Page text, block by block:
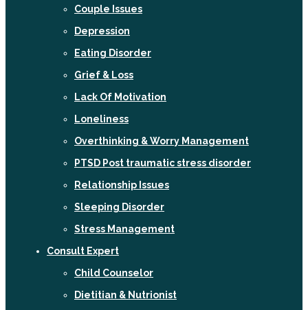
Couple Issues
Depression
Eating Disorder
Grief & Loss
Lack Of Motivation
Loneliness
Overthinking & Worry Management
PTSD Post traumatic stress disorder
Relationship Issues
Sleeping Disorder
Stress Management
Consult Expert
Child Counselor
Dietitian & Nutrionist